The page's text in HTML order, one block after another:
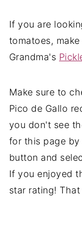
If you are
tomatoes,
Grandma's
Make sure to
Pico de Gallo
you don't see
for this page
button and
If you enjoyed
star rating!